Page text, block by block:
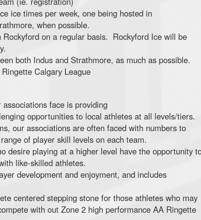
ice times per week, one being hosted in
when possible.
on a regular basis. Rockyford Ice will be
both Indus and Strathmore, as much as possible.
Calgary League
face is providing
opportunities to local athletes at all levels/tiers.
our associations are often faced with numbers to
of player skill levels on each team.
desire playing at a higher level have the opportunity
like-skilled athletes.
development and enjoyment, and includes
centered stepping stone for those athletes who may
with out Zone 2 high performance AA Ringette